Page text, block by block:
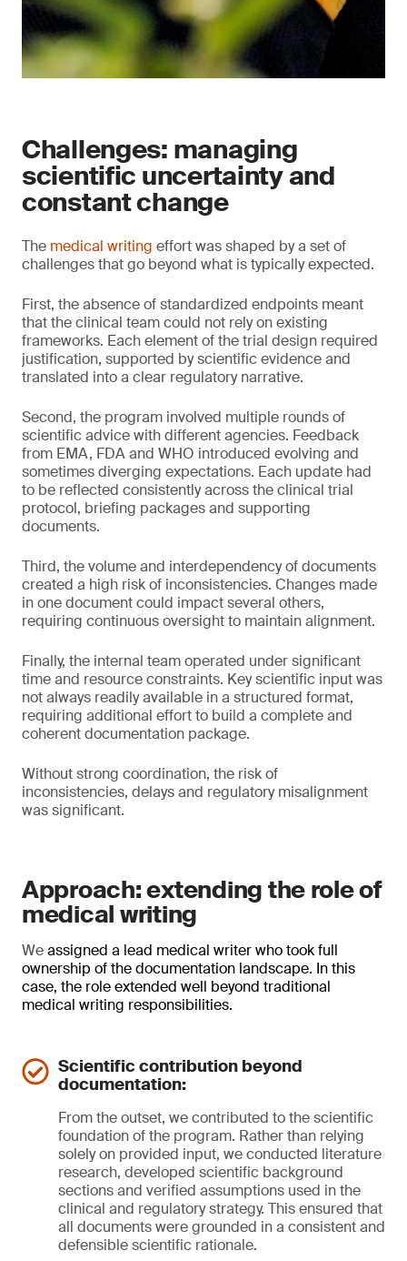
Challenges: managing
scientific uncertainty and
constant change
The medical writing effort was shaped by a set of
challenges that go beyond what is typically expected.
First, the absence of standardized endpoints meant
that the clinical team could not rely on existing
frameworks. Each element of the trial design required
justification, supported by scientific evidence and
translated into a clear regulatory narrative.
Second, the program involved multiple rounds of
scientific advice with different agencies. Feedback
from EMA, FDA and WHO introduced evolving and
sometimes diverging expectations. Each update had
to be reflected consistently across the clinical trial
protocol, briefing packages and supporting
documents.
Third, the volume and interdependency of documents
created a high risk of inconsistencies. Changes made
in one document could impact several others,
requiring continuous oversight to maintain alignment.
Finally, the internal team operated under significant
time and resource constraints. Key scientific input was
not always readily available in a structured format,
requiring additional effort to build a complete and
coherent documentation package.
Without strong coordination, the risk of
inconsistencies, delays and regulatory misalignment
was significant.
Approach: extending the role of
medical writing
Weassigned a lead medical writer who took full
ownership of the documentation landscape. In this
case, the role extended well beyond traditional
medical writing responsibilities.
Scientific contribution beyond
documentation:
From the outset, we contributed to the scientific
foundation of the program. Rather than relying
solely on provided input, we conducted literature
research, developed scientific background
sections and verified assumptions used in the
clinical and regulatory strategy. This ensured that
all documents were grounded in a consistent and
defensible scientific rationale.